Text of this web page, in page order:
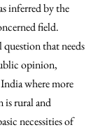
inferred by the
field.
that needs
opinion,
where more
is rural and
necessities of